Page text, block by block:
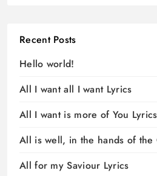
Recent Posts
Hello world!
All I want all I want Lyrics
All I want is more of You Lyrics
All is well, in the hands of the
All for my Saviour Lyrics